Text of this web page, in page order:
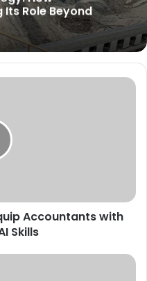
Ghana’s
Warns
Accountants with
Skills